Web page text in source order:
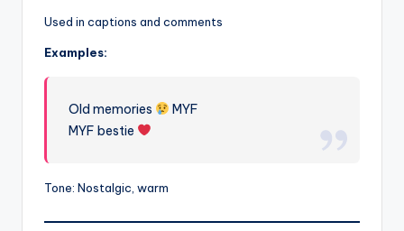
Used in captions and comments
Examples:
Old memories
MYF
MYF bestie
Tone: Nostalgic, warm